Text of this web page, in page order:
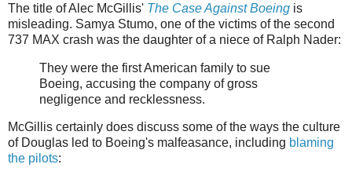
The title of Alec McGillis' The Case Against Boeing is
misleading. Samya Stumo, one of the victims of the second
737 MAX crash was the daughter of a niece of Ralph Nader:
They were the first American family to sue
Boeing, accusing the company of gross
negligence and recklessness.
McGillis certainly does discuss some of the ways the culture
of Douglas led to Boeing's malfeasance, including blaming
the pilots: